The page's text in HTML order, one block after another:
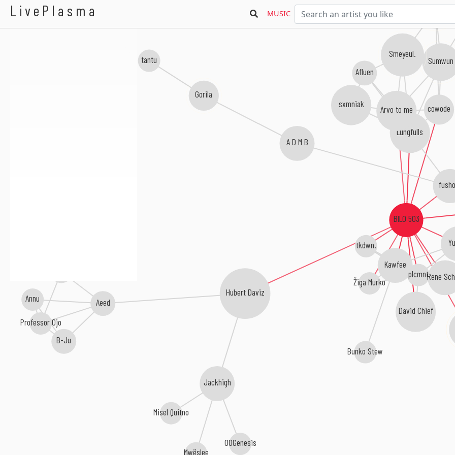
LivePlasma MUSIC
BILO 503
Kawfee
David Chief
Lungfulls
plcmnt
cowode
Rene
tkdwn.
Hubert Daviz
Arvo to me
Sumwun
Jackhigh
Afluen
Aeed
Žiga Murko
Bunko Stew
snaer.
A D M B
Smeyeul.
Annu
Mwëslee
Misel Quitno
Professor Ojo
Gorila
B-Ju
00Genesis
sxmniak
tantu
BILO 503